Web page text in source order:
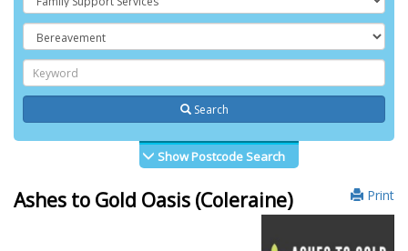
Search
Show Postcode Search
Print
Ashes to Gold Oasis (Coleraine)